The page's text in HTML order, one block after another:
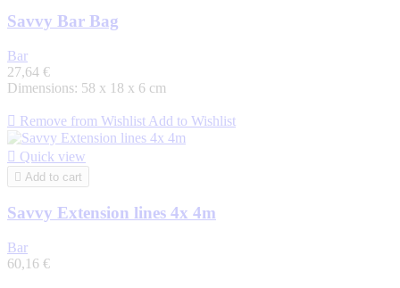
Savvy Bar Bag
Bar
27,64 €
Dimensions: 58 x 18 x 6 cm
 Remove from Wishlist Add to Wishlist
 Quick view
 Add to cart
Savvy Extension lines 4x 4m
Bar
60,16 €